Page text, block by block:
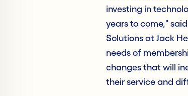
investing in
years to come,"
Solutions at Jack
needs of
changes that will
their service and